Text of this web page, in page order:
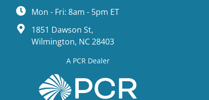
Mon - Fri: 8am - 5pm ET
1851 Dawson St,
Wilmington, NC 28403
A PCR Dealer